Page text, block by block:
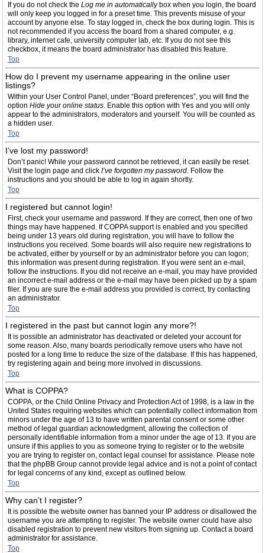
If you do not check the Log me in automaticallybox when you login, the board
will only keep you logged in for a preset time. This prevents misuse of your
account by anyone else. To stay logged in, check the box during login. This is
not recommended if you access the board from a shared computer, e.g.
library, internet cafe, university computer lab, etc. If you do not see this
checkbox, it means the board administrator has disabled this feature.
Top
How do I prevent my username appearing in the online user
listings?
Within your User Control Panel, under “Board preferences”, you will find the
option Hide your online status. Enable this option with Yes and you will only
appear to the administrators, moderators and yourself. You will be counted as
a hidden user.
Top
I’ve lost my password!
Don’t panic! While your password cannot be retrieved, it can easily be reset.
Visit the login page and click I’ve forgotten my password. Follow the
instructions and you should be able to log in again shortly.
Top
I registered but cannot login!
First, check your username and password. If they are correct, then one of two
things may have happened. If COPPA support is enabled and you specified
being under 13 years old during registration, you will have to follow the
instructions you received. Some boards will also require new registrations to
be activated, either by yourself or by an administrator before you can logon;
this information was present during registration. If you were sent an e-mail,
follow the instructions. If you did not receive an e-mail, you may have provided
an incorrect e-mail address or the e-mail may have been picked up by a spam
filer. If you are sure the e-mail address you provided is correct, try contacting
an administrator.
Top
I registered in the past but cannot login any more?!
It is possible an administrator has deactivated or deleted your account for
some reason. Also, many boards periodically remove users who have not
posted for a long time to reduce the size of the database. If this has happened,
try registering again and being more involved in discussions.
Top
What is COPPA?
COPPA, or the Child Online Privacy and Protection Act of 1998, is a law in the
United States requiring websites which can potentially collect information from
minors under the age of 13 to have written parental consent or some other
method of legal guardian acknowledgment, allowing the collection of
personally identifiable information from a minor under the age of 13. If you are
unsure if this applies to you as someone trying to register or to the website
you are trying to register on, contact legal counsel for assistance. Please note
that the phpBB Group cannot provide legal advice and is not a point of contact
for legal concerns of any kind, except as outlined below.
Top
Why can’t I register?
It is possible the website owner has banned your IP address or disallowed the
username you are attempting to register. The website owner could have also
disabled registration to prevent new visitors from signing up. Contact a board
administrator for assistance.
Top